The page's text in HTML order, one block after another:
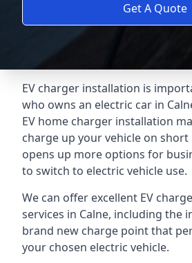
Get A Quote
EV charger installation is
who owns an electric car in
EV home charger installation
charge up your vehicle on
opens up more options for
to switch to electric vehicle use.
We can offer excellent EV
services in Calne, including the
brand new charge point that
your chosen electric vehicle.